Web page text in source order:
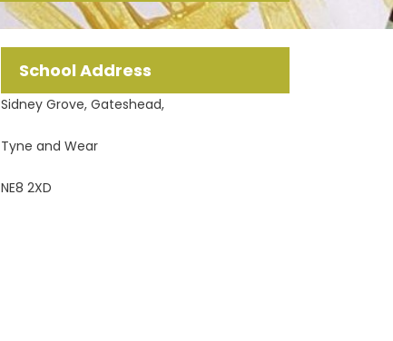
School Address
Sidney Grove, Gateshead,
Tyne and Wear
NE8 2XD